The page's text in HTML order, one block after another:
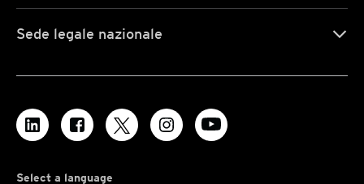
Sede legale nazionale
Select a language